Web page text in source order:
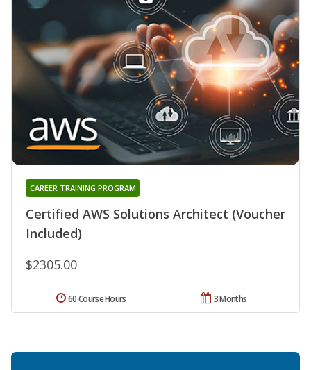
Certified AWS Solutions Architect (Voucher
Included)
CAREER TRAINING PROGRAM
$2305.00
3 Months
60 Course Hours